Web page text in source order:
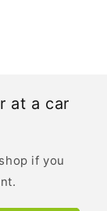
at a car
if you